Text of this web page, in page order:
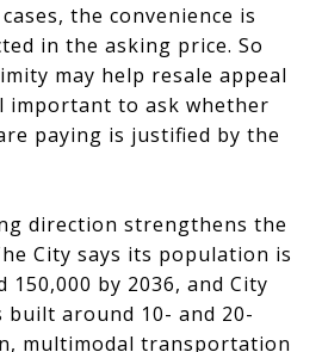
the convenience is
in the asking price. So
may help resale appeal
important to ask whether
paying is justified by the
direction strengthens the
City says its population is
150,000 by 2036, and City
around 10- and 20-
multimodal transportation